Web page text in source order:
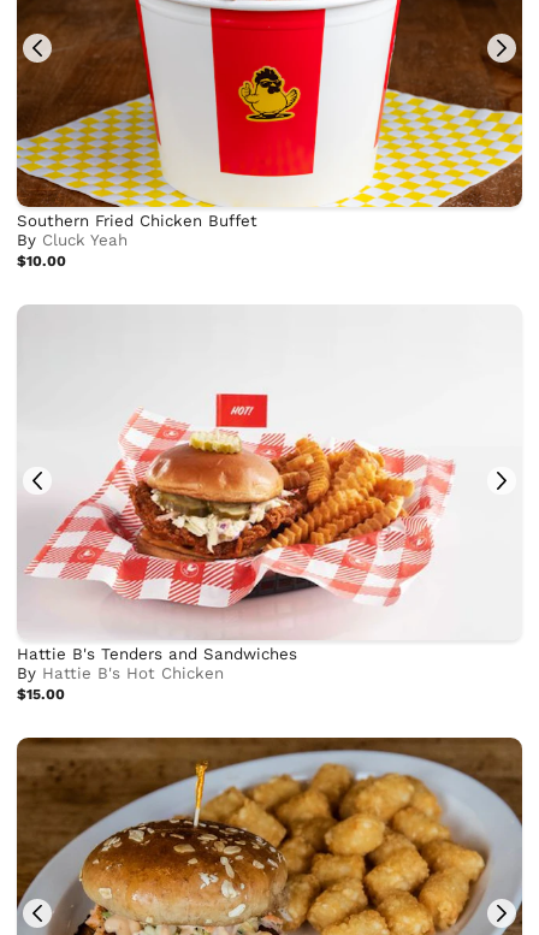
Southern Fried Chicken Buffet
By Cluck Yeah
$10.00
Hattie B's Tenders and Sandwiches
By Hattie B's Hot Chicken
$15.00